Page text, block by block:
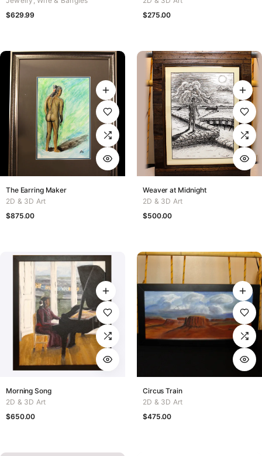
$629.99
$275.00
The Earring Maker
2D & 3D Art
$875.00
Weaver at Midnight
2D & 3D Art
$500.00
Morning Song
2D & 3D Art
$650.00
Circus Train
2D & 3D Art
$475.00